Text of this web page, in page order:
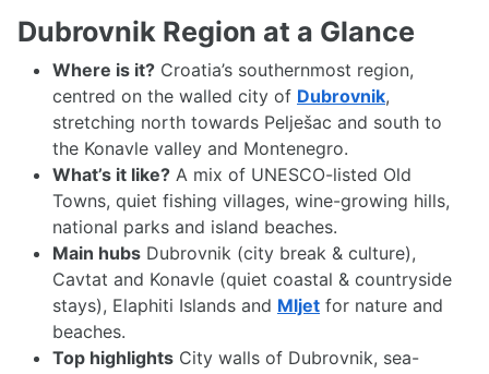
Dubrovnik Region at a Glance
Where is it? Croatia’s southernmost region,
centred on the walled city of Dubrovnik,
stretching north towards Pelješac and south to
the Konavle valley and Montenegro.
What’s it like? A mix of UNESCO-listed Old
Towns, quiet fishing villages, wine-growing hills,
national parks and island beaches.
Main hubs Dubrovnik (city break & culture),
Cavtat and Konavle (quiet coastal & countryside
stays), Elaphiti Islands and Mljet for nature and
beaches.
Top highlights City walls of Dubrovnik, sea-